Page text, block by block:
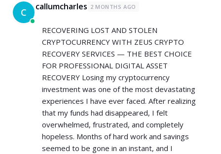
C callumcharles 2 MONTHS AGO
RECOVERING LOST AND STOLEN
CRYPTOCURRENCY WITH ZEUS CRYPTO
RECOVERY SERVICES — THE BEST CHOICE
FOR PROFESSIONAL DIGITAL ASSET
RECOVERY Losing my cryptocurrency
investment was one of the most devastating
experiences I have ever faced. After realizing
that my funds had disappeared, I felt
overwhelmed, frustrated, and completely
hopeless. Months of hard work and savings
seemed to be gone in an instant, and I